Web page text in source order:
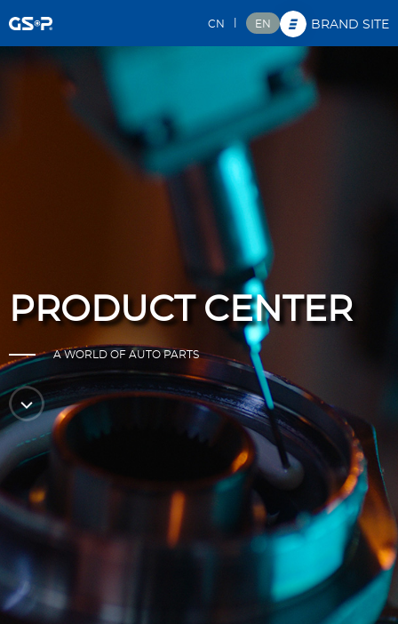
BRAND SITE
CN EN
PRODUCT CENTER
A WORLD OF AUTO PARTS